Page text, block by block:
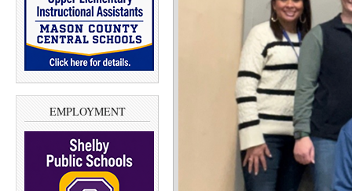
EMPLOYMENT